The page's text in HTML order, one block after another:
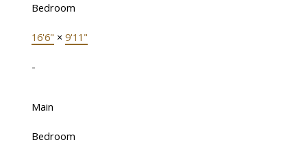
Bedroom
16'6" × 9'11"
-
Main
Bedroom